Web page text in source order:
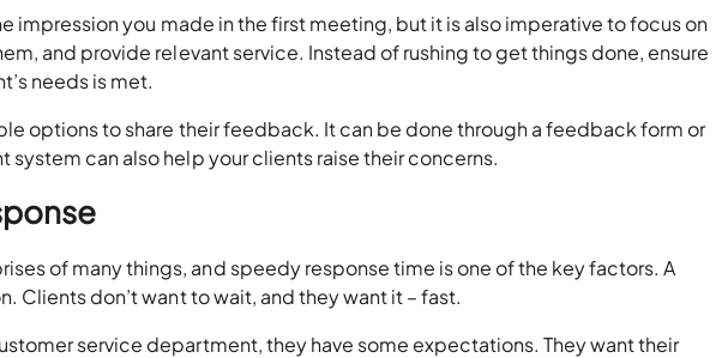
impression you made in the first meeting, but it is also imperative to focus on
and provide relevant service. Instead of rushing to get things done, ensure
needs is met.
options to share their feedback. It can be done through a feedback form or
system can also help your clients raise their concerns.
of many things, and speedy response time is one of the key factors. A
Clients don’t want to wait, and they want it – fast.
service department, they have some expectations. They want their